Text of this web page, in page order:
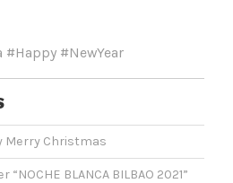
#NewYear
Merry Christmas
BLANCA BILBAO 2021”